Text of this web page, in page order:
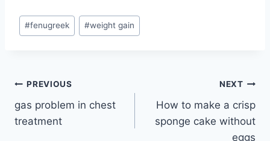
Post
Tags:
#fenugreek #weight gain
Post
navigation
PREVIOUS
gas problem in chest
treatment
NEXT
How to make a crisp
sponge cake without
eggs